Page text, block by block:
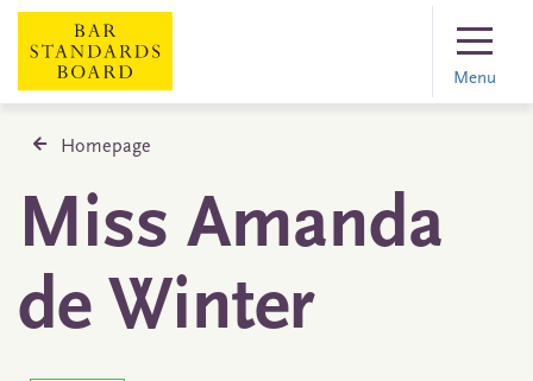
Menu
Homepage
Miss Amanda
de Winter